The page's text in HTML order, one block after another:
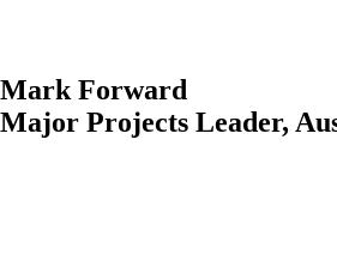
Mark Forward
Major Projects Leader,